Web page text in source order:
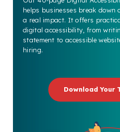
helps businesses break down
a real impact. It offers
digital accessibility, from
statement to accessible
hiring.
Download Your